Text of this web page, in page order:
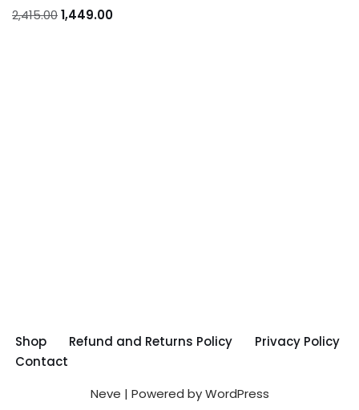
2,415.001,449.00
Shop Refund and Returns Policy
Privacy Policy
Contact
Neve | Powered byWordPress